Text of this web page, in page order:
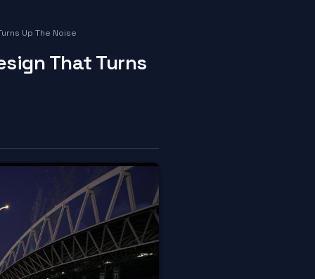
Up The Noise
That Turns